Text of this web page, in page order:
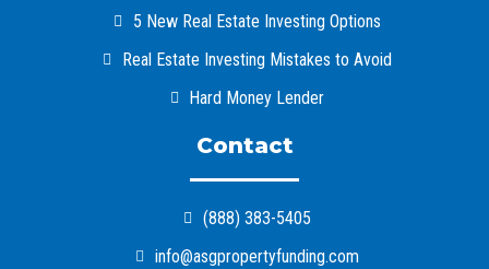
5 New Real Estate Investing Options
Real Estate Investing Mistakes to Avoid
Hard Money Lender
Contact
(888) 383-5405
info@asgpropertyfunding.com